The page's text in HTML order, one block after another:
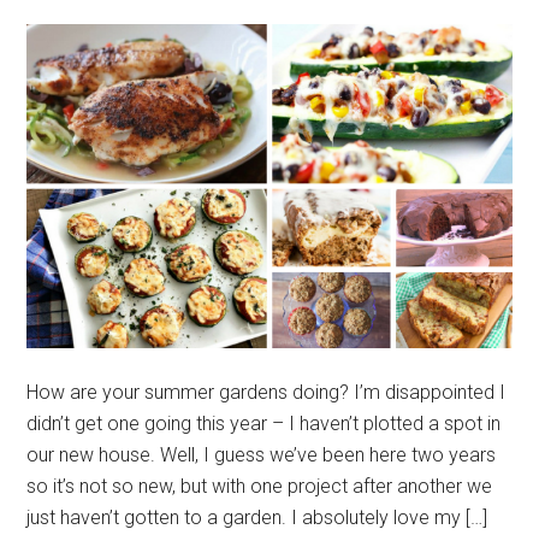
How are your summer gardens doing? I’m disappointed I
didn’t get one going this year – I haven’t plotted a spot in
our new house. Well, I guess we’ve been here two years
so it’s not so new, but with one project after another we
just haven’t gotten to a garden. I absolutely love my […]